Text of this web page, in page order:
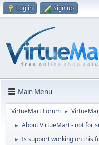
Log in Sign up
Main Menu
VirtueMart Forum ►
► About VirtueMart - not for
► Is support working on this